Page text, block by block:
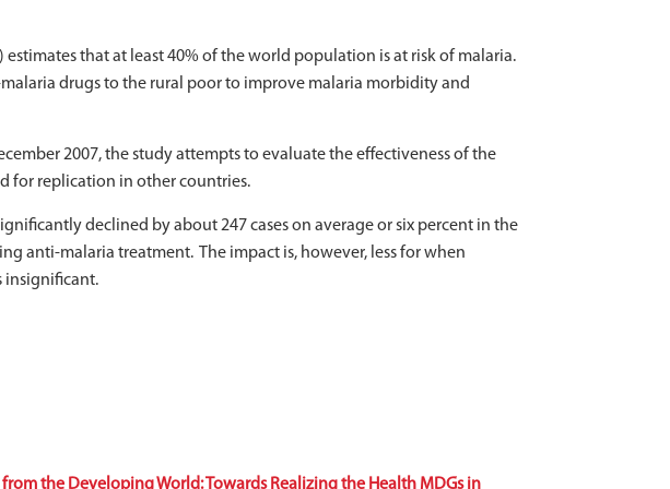
that at least 40% of the world population is at risk of malaria.
drugs to the rural poor to improve malaria morbidity and
2007, the study attempts to evaluate the effectiveness of the
for replication in other countries.
declined by about 247 cases on average or six percent in the
anti-malaria treatment. The impact is, however, less for when
insignificant.
the Developing World: Towards Realizing the Health MDGs in